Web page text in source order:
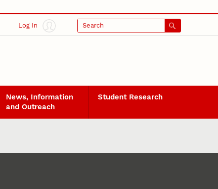
Log In Search
News, Information
and Outreach
Student Research